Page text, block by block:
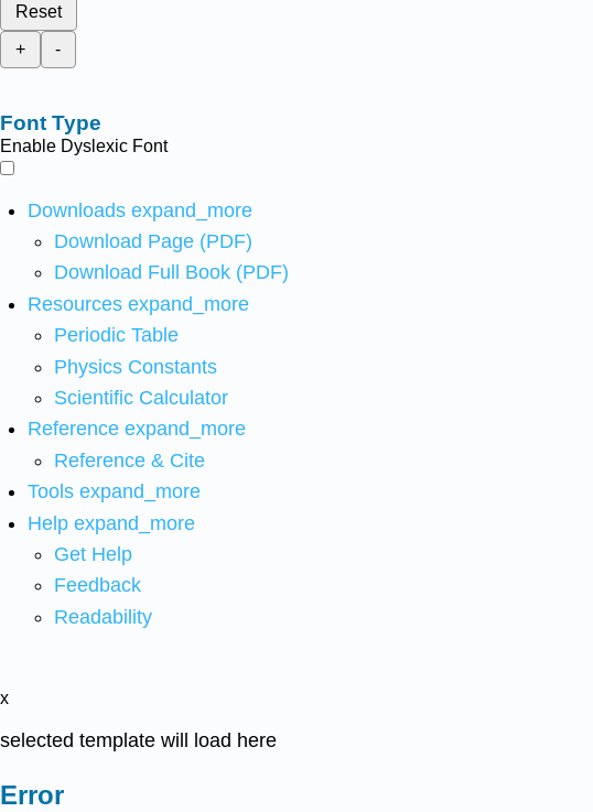
Reset
+
-
Font Type
Enable Dyslexic Font
Downloads expand_more
Download Page (PDF)
Download Full Book (PDF)
Resources expand_more
Periodic Table
Physics Constants
Scientific Calculator
Reference expand_more
Reference & Cite
Tools expand_more
Help expand_more
Get Help
Feedback
Readability
x
selected template will load here
Error